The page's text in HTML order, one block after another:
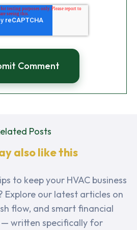
Posts
also like this
to keep your HVAC business
Explore our latest articles on
flow, and smart financial
written specifically for